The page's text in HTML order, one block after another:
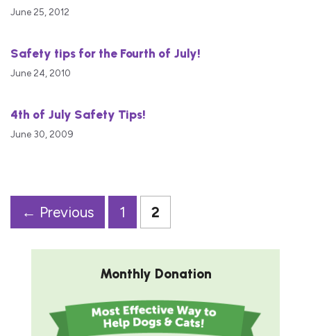
June 25, 2012
Safety tips for the Fourth of July!
June 24, 2010
4th of July Safety Tips!
June 30, 2009
← Previous Page
1 Page
2
Monthly Donation